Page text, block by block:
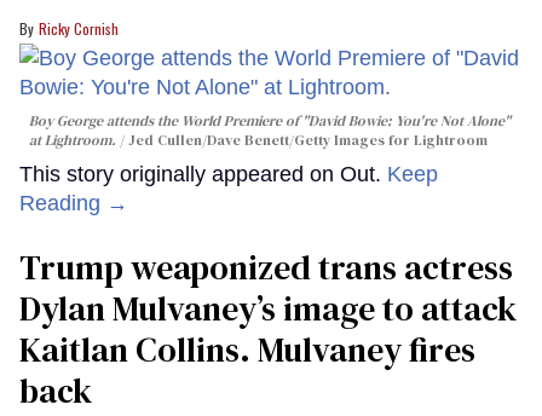
Ricky Cornish
Boy George attends the World Premiere of "David Bowie: You're Not Alone"
at Lightroom.
Jed Cullen/Dave Benett/Getty Images for Lightroom
This story originally appeared on Out. Keep
Reading →
Trump weaponized trans actress
Dylan Mulvaney’s image to attack
Kaitlan Collins. Mulvaney fires
back